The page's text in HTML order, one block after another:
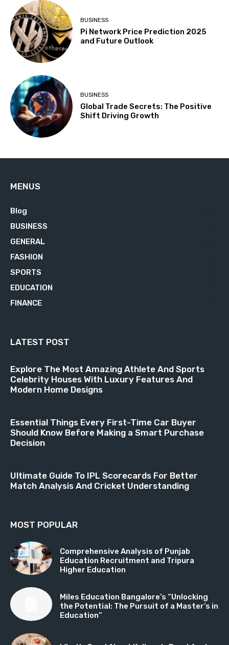
BUSINESS
Pi Network Price Prediction 2025
and Future Outlook
BUSINESS
Global Trade Secrets: The Positive
Shift Driving Growth
MENUS
Blog
BUSINESS
GENERAL
FASHION
SPORTS
EDUCATION
FINANCE
LATEST POST
Explore The Most Amazing Athlete And Sports
Celebrity Houses With Luxury Features And
Modern Home Designs
Essential Things Every First-Time Car Buyer
Should Know Before Making a Smart Purchase
Decision
Ultimate Guide To IPL Scorecards For Better
Match Analysis And Cricket Understanding
MOST POPULAR
Comprehensive Analysis of Punjab
Education Recruitment and Tripura
Higher Education
Miles Education Bangalore’s “Unlocking
the Potential: The Pursuit of a Master’s in
Education”